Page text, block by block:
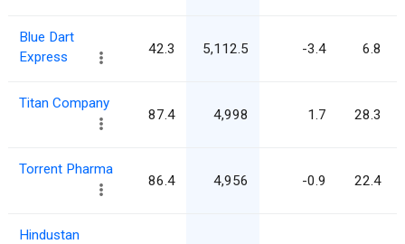
Blue Dart
Express
42.3 5,112.5 -3.4 6.8
Titan Company
87.4 4,998 1.7 28.3
Torrent Pharma
86.4 4,956 -0.9 22.4
Hindustan